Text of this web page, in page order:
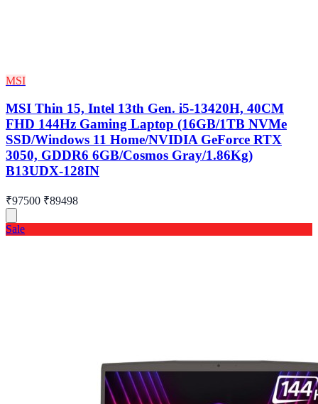
MSI
MSI Thin 15, Intel 13th Gen. i5-13420H, 40CM
FHD 144Hz Gaming Laptop (16GB/1TB NVMe
SSD/Windows 11 Home/NVIDIA GeForce RTX
3050, GDDR6 6GB/Cosmos Gray/1.86Kg)
B13UDX-128IN
₹97500 ₹89498
Sale